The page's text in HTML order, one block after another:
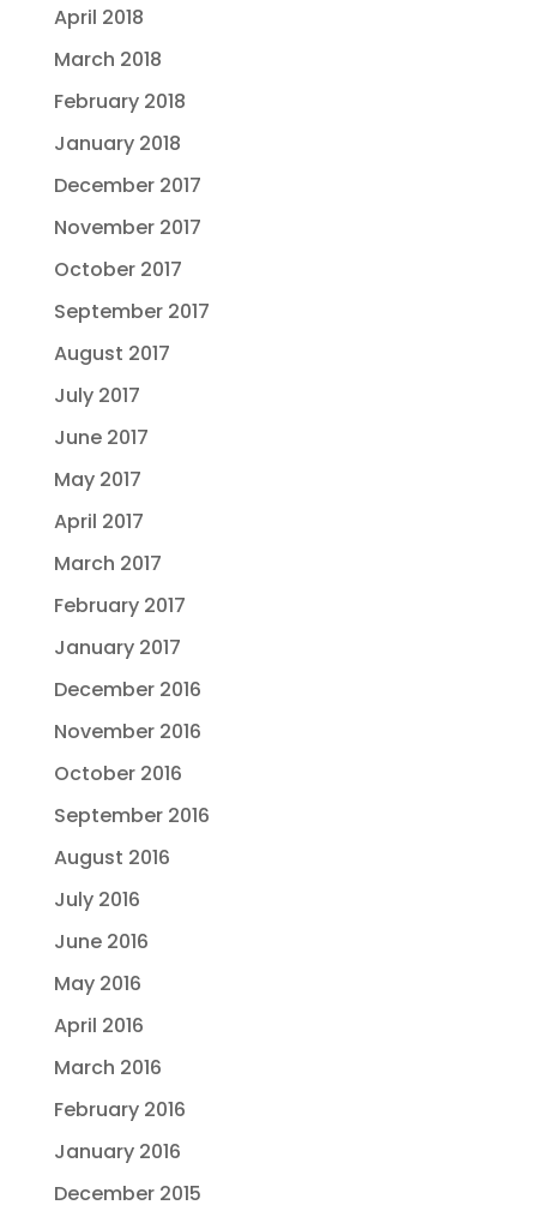
April 2018
March 2018
February 2018
January 2018
December 2017
November 2017
October 2017
September 2017
August 2017
July 2017
June 2017
May 2017
April 2017
March 2017
February 2017
January 2017
December 2016
November 2016
October 2016
September 2016
August 2016
July 2016
June 2016
May 2016
April 2016
March 2016
February 2016
January 2016
December 2015